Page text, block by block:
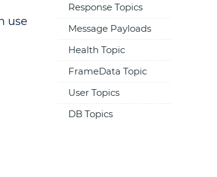
Response Topics
Message Payloads
Health Topic
FrameData Topic
User Topics
DB Topics
use